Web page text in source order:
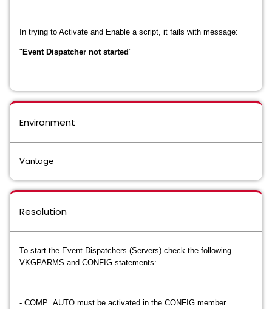
In trying to Activate and Enable a script, it fails with message:
" Event Dispatcher not started"
Environment
Vantage
Resolution
To start the Event Dispatchers (Servers) check the following
VKGPARMS and CONFIG statements:
- COMP=AUTO must be activated in the CONFIG member